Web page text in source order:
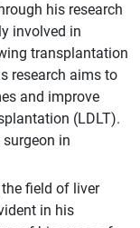
his research
involved in
transplantation
research aims to
and improve
(LDLT).
in
the field of liver
in his